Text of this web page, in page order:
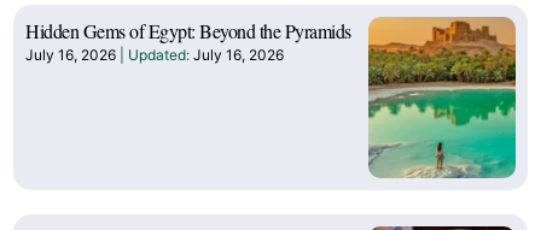
Hidden Gems of Egypt: Beyond the Pyramids
July 16, 2026 July 16, 2026